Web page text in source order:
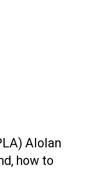
Alolan
how to